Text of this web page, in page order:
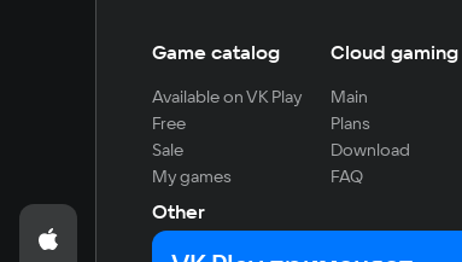
Game catalog
Available on VK Play
Free
Sale
My games
Cloud gaming
Main
Plans
Download
FAQ
Other
For developers